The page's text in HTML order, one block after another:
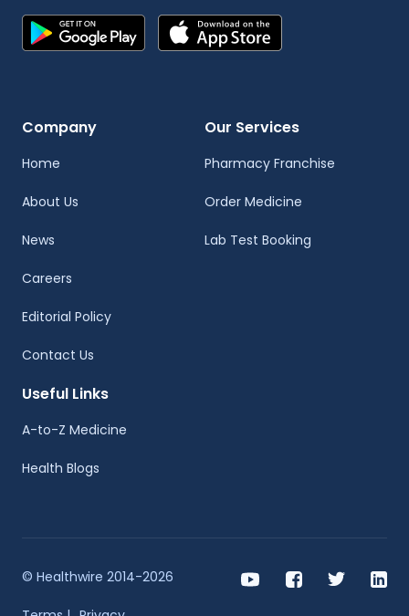
Company
Home
About Us
News
Careers
Editorial Policy
Contact Us
Our Services
Pharmacy Franchise
Order Medicine
Lab Test Booking
Useful Links
A-to-Z Medicine
Health Blogs
© Healthwire 2014-2026